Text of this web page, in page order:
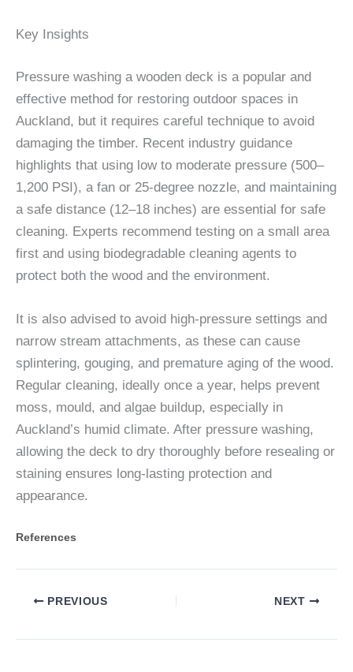
Key Insights
Pressure washing a wooden deck is a popular and
effective method for restoring outdoor spaces in
Auckland, but it requires careful technique to avoid
damaging the timber. Recent industry guidance
highlights that using low to moderate pressure (500–
1,200 PSI), a fan or 25-degree nozzle, and maintaining
a safe distance (12–18 inches) are essential for safe
cleaning. Experts recommend testing on a small area
first and using biodegradable cleaning agents to
protect both the wood and the environment.
It is also advised to avoid high-pressure settings and
narrow stream attachments, as these can cause
splintering, gouging, and premature aging of the wood.
Regular cleaning, ideally once a year, helps prevent
moss, mould, and algae buildup, especially in
Auckland’s humid climate. After pressure washing,
allowing the deck to dry thoroughly before resealing or
staining ensures long-lasting protection and
appearance.
References
PREVIOUS NEXT